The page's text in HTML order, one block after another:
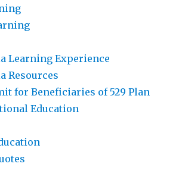
Learning Experience
Resources
for Beneficiaries of 529 Plan
Education